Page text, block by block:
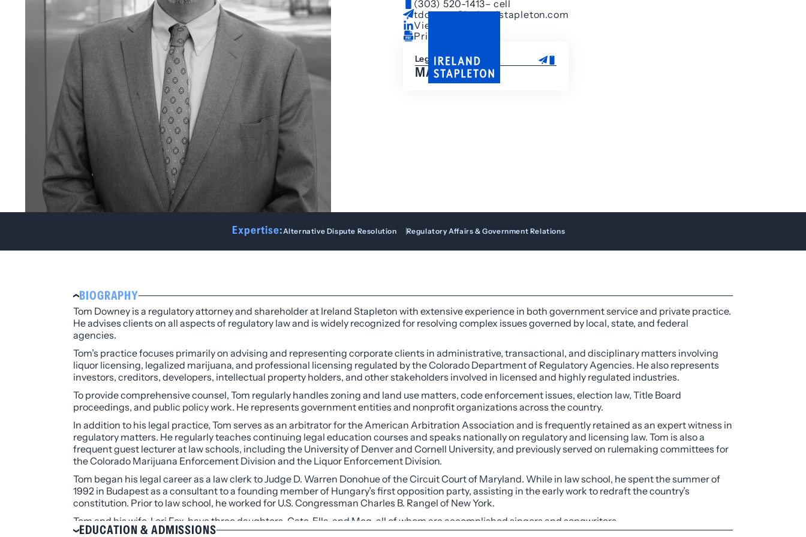
(303) 520-1413– cell
tdowney@irelandstapleton.com
View LinkedIn
Print Bio
Legal Assistant
MALIA HEYD
Expertise:Alternative Dispute Resolution Regulatory Affairs & Government Relations
BIOGRAPHY
Tom Downey is a regulatory attorney and shareholder at Ireland Stapleton with extensive experience in both government service and private practice.
He advises clients on all aspects of regulatory law and is widely recognized for resolving complex issues governed by local, state, and federal
agencies.
Tom’s practice focuses primarily on advising and representing corporate clients in administrative, transactional, and disciplinary matters involving
liquor licensing, legalized marijuana, and professional licensing regulated by the Colorado Department of Regulatory Agencies. He also represents
investors, creditors, developers, intellectual property holders, and other stakeholders involved in licensed and highly regulated industries.
To provide comprehensive counsel, Tom regularly handles zoning and land use matters, code enforcement issues, election law, Title Board
proceedings, and public policy work. He represents government entities and nonprofit organizations across the country.
In addition to his legal practice, Tom serves as an arbitrator for the American Arbitration Association and is frequently retained as an expert witness in
regulatory matters. He regularly teaches continuing legal education courses and speaks nationally on regulatory and licensing law. Tom is also a
frequent guest lecturer at law schools, including the University of Denver and Cornell University, and previously served on rulemaking committees for
the Colorado Marijuana Enforcement Division and the Liquor Enforcement Division.
Tom began his legal career as a law clerk to Judge D. Warren Donohue of the Circuit Court of Maryland. While in law school, he spent the summer of
1992 in Budapest as a consultant to a founding member of Hungary’s first opposition party, assisting in the early work to redraft the country’s
constitution. Prior to law school, he worked for U.S. Congressman Charles B. Rangel of New York.
Tom and his wife, Lori Fox, have three daughters, Cate, Ella, and Meg, all of whom are accomplished singers and songwriters.
EDUCATION & ADMISSIONS